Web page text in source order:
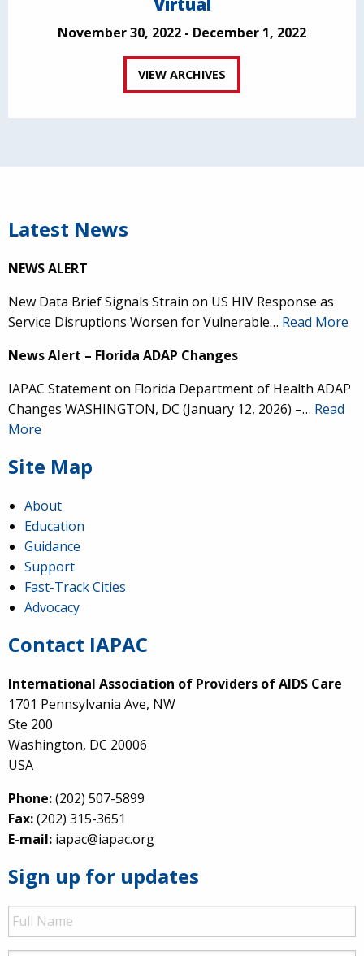
November 30, 2022 - December 1, 2022
VIEW ARCHIVES
Latest News
NEWS ALERT
New Data Brief Signals Strain on US HIV Response as
Service Disruptions Worsen for Vulnerable… Read More
News Alert – Florida ADAP Changes
IAPAC Statement on Florida Department of Health ADAP
Changes WASHINGTON, DC (January 12, 2026) –… Read
More
Site Map
About
Education
Guidance
Support
Fast-Track Cities
Advocacy
Contact IAPAC
International Association of Providers of AIDS Care
1701 Pennsylvania Ave, NW
Ste 200
Washington, DC 20006
USA
Phone:(202) 507-5899
Fax:(202) 315-3651
E-mail: iapac@iapac.org
Sign up for updates
Full
Name